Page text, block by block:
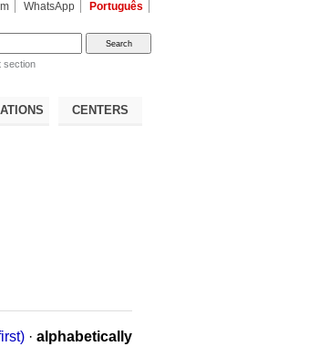
WhatsApp Português
section
CENTERS
· alphabetically